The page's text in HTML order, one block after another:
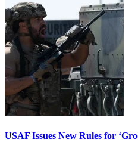
USAF Issues New Rules for